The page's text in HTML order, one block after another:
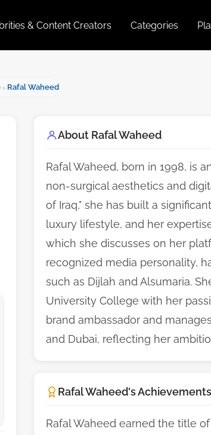
& Content Creators Categories
Rafal Waheed
About Rafal Waheed
Rafal Waheed, born in 1998, is
non-surgical aesthetics and
of Iraq," she has built a
luxury lifestyle, and her
which she discusses on her
recognized media personality,
such as Dijlah and Alsumaria.
University College with her
brand ambassador and
and Dubai, reflecting her
Rafal Waheed's Achievements
Rafal Waheed earned the title